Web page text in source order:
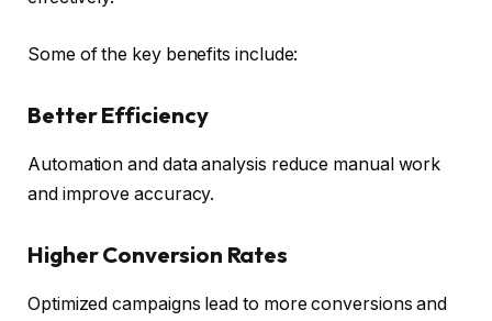
Some of the key benefits include:
Better Efficiency
Automation and data analysis reduce manual work
and improve accuracy.
Higher Conversion Rates
Optimized campaigns lead to more conversions and